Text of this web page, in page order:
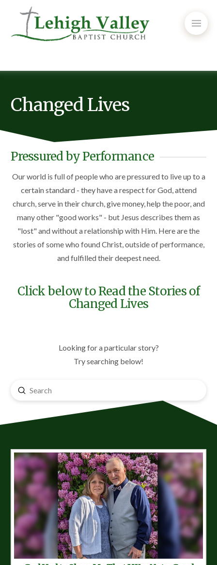
Changed Lives
Pressured by Performance
Our world is full of people who are pressured to live up to a
certain standard - they have a respect for God, attend
church, serve in their church, give money, help the poor, and
many other "good works" - but Jesus describes them as
"lost" and without a relationship with Him. Here are the
stories of some who found Christ, outside of performance,
and fulfilled their deepest need.
Click below to Read the Stories of
Changed Lives
Looking for a particular story?
Try searching below!
Search
Submit